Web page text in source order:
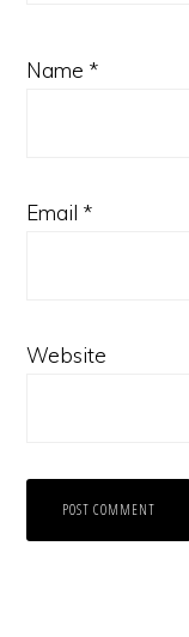
Name *
Email *
Website